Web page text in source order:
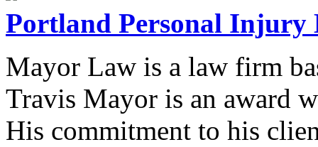
Portland Personal Injury
Mayor Law is a law firm
Travis Mayor is an award
His commitment to his